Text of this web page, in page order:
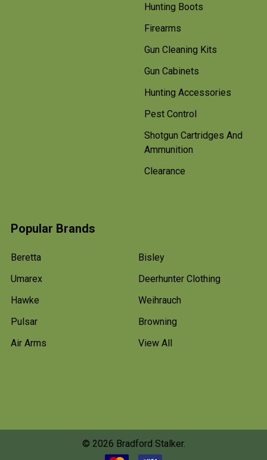
Hunting Boots
Firearms
Gun Cleaning Kits
Gun Cabinets
Hunting Accessories
Pest Control
Shotgun Cartridges And
Ammunition
Clearance
Popular Brands
Beretta
Umarex
Hawke
Pulsar
Air Arms
Bisley
Deerhunter Clothing
Weihrauch
Browning
View All
© 2026 Bradford Stalker.